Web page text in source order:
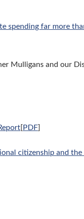
spending far more
Mulligans and our
[ PDF]
citizenship and